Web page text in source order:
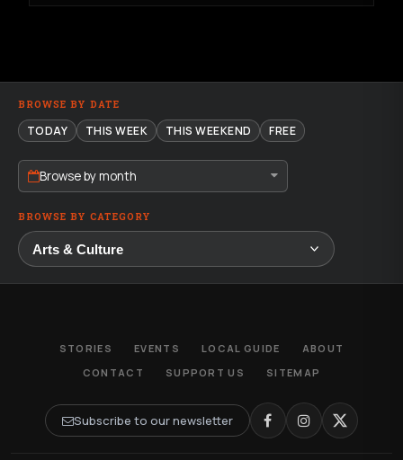
BROWSE BY DATE
TODAY THIS WEEK THIS WEEKEND FREE
Browse by month
BROWSE BY CATEGORY
STORIES EVENTS LOCAL GUIDE
ABOUT
CONTACT
SUPPORT US SITEMAP
Subscribe to our newsletter